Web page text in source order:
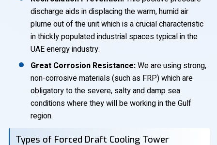
discharge aids in displacing the warm, humid air
plume out of the unit which is a crucial characteristic
in thickly populated industrial spaces typical in the
UAE energy industry.
Great Corrosion Resistance:We are using strong,
non-corrosive materials (such as FRP) which are
obligatory to the severe, salty and damp sea
conditions where they will be working in the Gulf
region.
Types of Forced Draft Cooling Tower